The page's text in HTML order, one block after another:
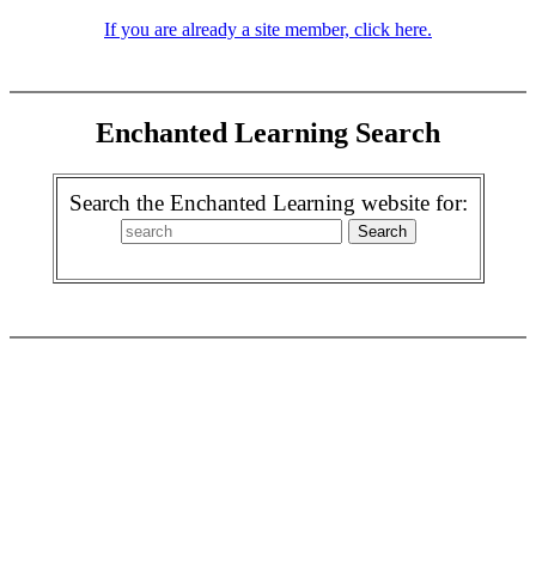
If you are already a site member, click here.
Enchanted Learning Search
Search the Enchanted Learning website for: